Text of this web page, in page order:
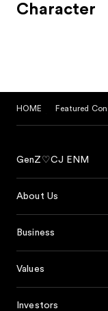
Character
HOME Featured
GenZ♡CJ ENM
About Us
Business
Values
Investors